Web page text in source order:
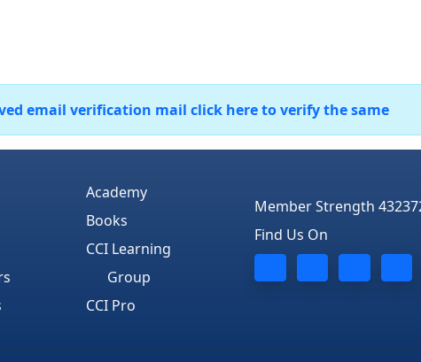
email verification mail click here to verify the same
Academy
Books
CCI Learning
Group
CCI Pro
Member Strength
Find Us On